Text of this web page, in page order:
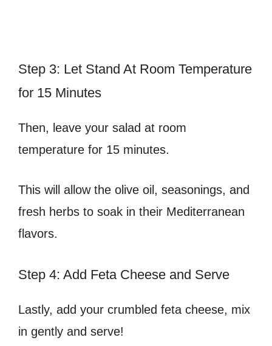
Step 3: Let Stand At Room Temperature
for 15 Minutes
Then, leave your salad at room
temperature for 15 minutes.
This will allow the olive oil, seasonings, and
fresh herbs to soak in their Mediterranean
flavors.
Step 4: Add Feta Cheese and Serve
Lastly, add your crumbled feta cheese, mix
in gently and serve!